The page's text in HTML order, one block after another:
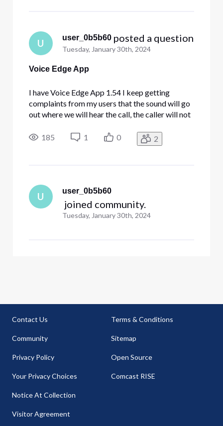
U
user_0b5b60 posted a question
Tuesday, January 30th, 2024
Voice Edge App
I have Voice Edge App 1.54 I keep getting
complaints from my users that the sound will go
out where we will hear the call, the caller will not
when we reset the settings it will fix it but then
will revert back. We are using headsets and
185 1 0 2
U
user_0b5b60
joined community.
Tuesday, January 30th, 2024
Contact Us
Community
Privacy Policy
Your Privacy Choices
Notice At Collection
Visitor Agreement
Terms & Conditions
Sitemap
Open Source
Comcast RISE